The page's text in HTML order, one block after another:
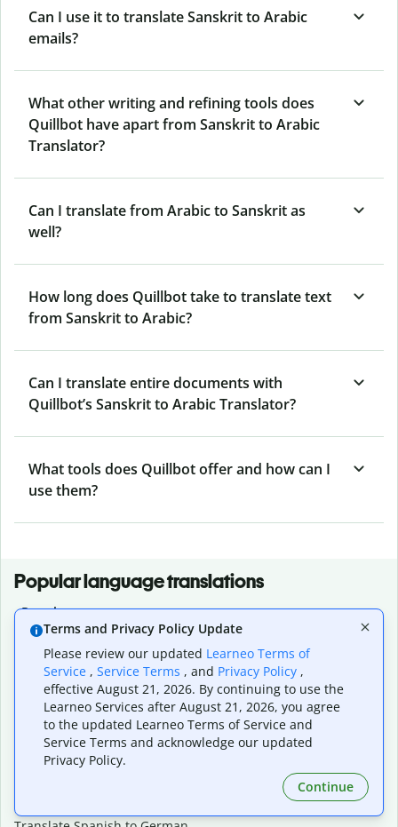
Can I use it to translate Sanskrit to Arabic
emails?
What other writing and refining tools does
Quillbot have apart from Sanskrit to Arabic
Translator?
Can I translate from Arabic to Sanskrit as
well?
How long does Quillbot take to translate text
from Sanskrit to Arabic?
Can I translate entire documents with
Quillbot’s Sanskrit to Arabic Translator?
What tools does Quillbot offer and how can I
use them?
Popular language translations
Popular
Translate English to Spanish
Translate English to French
Translate English to Portuguese (Brazilian)
Translate English to German
Translate English to Japanese
Translate English to Chinese (simplified)
Translate English to Tagalog
Translate English to Korean
Translate Spanish to French
Terms and Privacy Policy Update
Please review our updated Learneo Terms of
Service , Service Terms , and Privacy Policy ,
effective August 21, 2026. By continuing to use the
Learneo Services after August 21, 2026, you agree
to the updated Learneo Terms of Service and
Service Terms and acknowledge our updated
Privacy Policy.
Continue